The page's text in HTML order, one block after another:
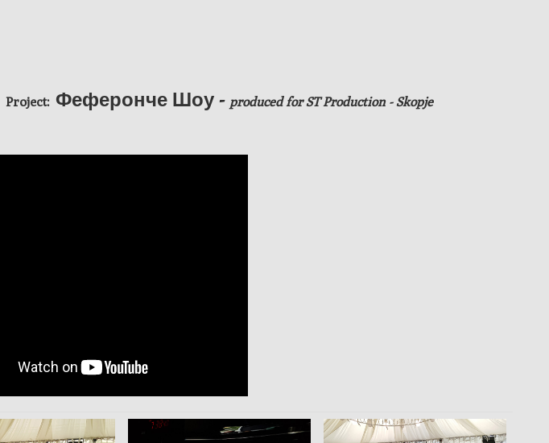
Project: Феферонче Шоу - producedfor ST Production - Skopje